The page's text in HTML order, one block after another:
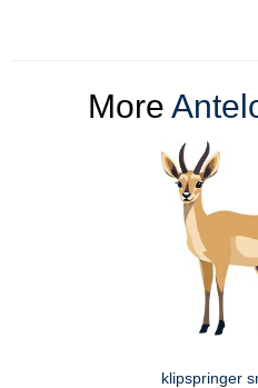
More
klipspringer